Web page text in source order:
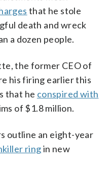
that he stole
death and wreck
a dozen people.
the former CEO of
his firing earlier this
that he conspired with
of $1.8 million.
outline an eight-year
ringin new